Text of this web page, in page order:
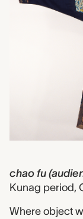
chao fu
Kunag period,
Where object